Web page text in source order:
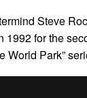
Steve
for the
World Park”